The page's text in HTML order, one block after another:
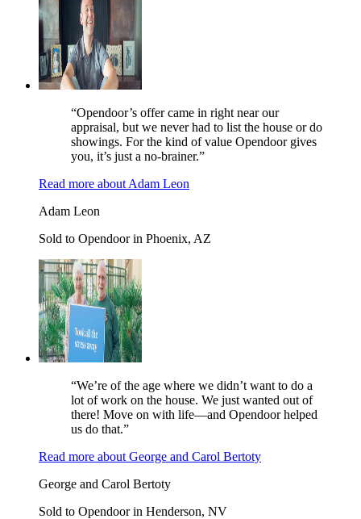
“Opendoor’s offer came in right near our
appraisal, but we never had to list the house or do
showings. For the kind of value Opendoor gives
you, it’s just a no-brainer.”
Read more about Adam Leon
Adam Leon
Sold to Opendoor in Phoenix, AZ
“We’re of the age where we didn’t want to do a
lot of work on the house. We just wanted out of
there! Move on with life—and Opendoor helped
us do that.”
Read more about George and Carol Bertoty
George and Carol Bertoty
Sold to Opendoor in Henderson, NV